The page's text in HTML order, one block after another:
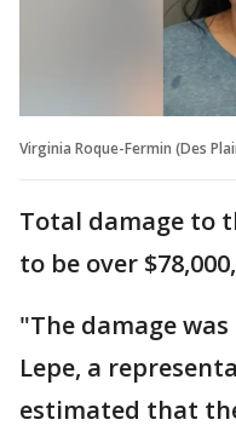
Virginia Roque-Fermin (Des
Total damage to
to be over
"The damage
Lepe, a
estimated that